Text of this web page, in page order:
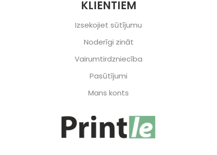
KLIENTIEM
Izsekojiet sūtījumu
Noderīgi zināt
Vairumtirdzniecība
Pasūtījumi
Mans konts